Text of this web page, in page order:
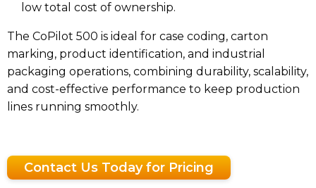
low total cost of ownership.
The CoPilot 500 is ideal for case coding, carton
marking, product identification, and industrial
packaging operations, combining durability, scalability,
and cost-effective performance to keep production
lines running smoothly.
Contact Us Today for Pricing